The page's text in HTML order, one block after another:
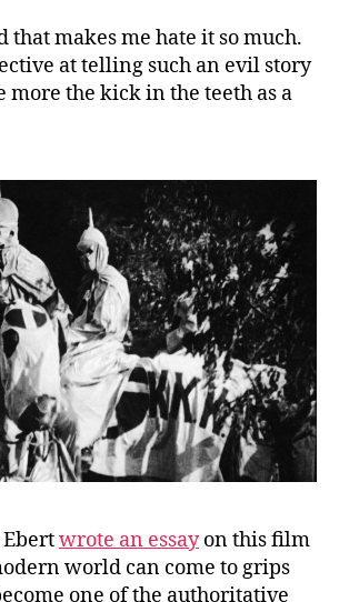
that makes me hate it so much.
at telling such an evil story
more the kick in the teeth as a
Ebertwrote an essayon this film
world can come to grips
one of the authoritative